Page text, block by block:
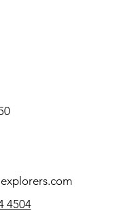
4504